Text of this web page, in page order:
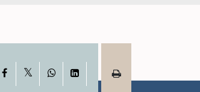
Facebook WhatsAppLinkedIn